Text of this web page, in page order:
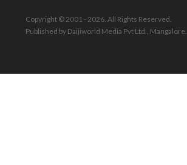
Copyright © 2001 - 2026. All Rights Reserved.
Published by Daijiworld Media Pvt Ltd., Mangalore.